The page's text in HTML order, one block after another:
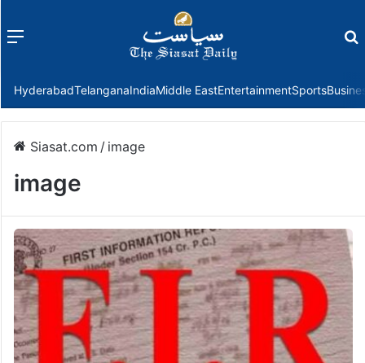
Menu
HyderabadTelanganaIndiaMiddle EastEntertainmentSports
Siasat.com / image
image